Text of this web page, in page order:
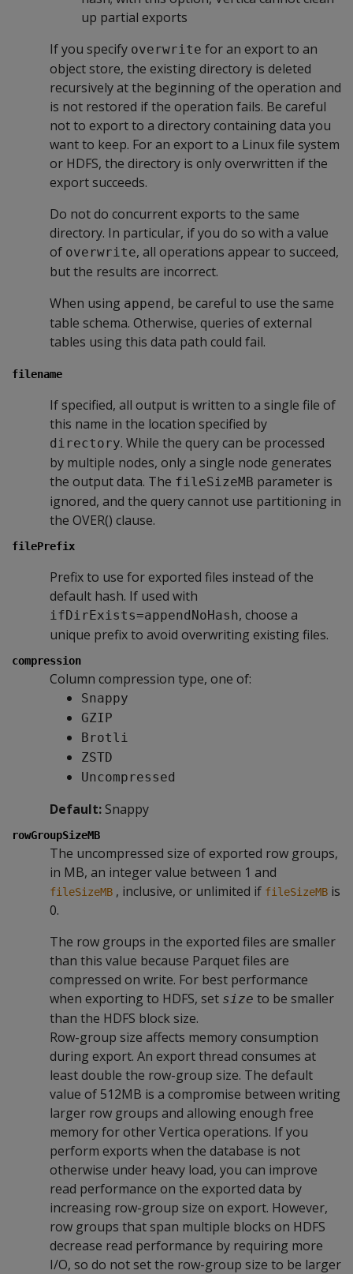
up partial exports
If you specify overwrite for an export to an
object store, the existing directory is deleted
recursively at the beginning of the operation and
is not restored if the operation fails. Be careful
not to export to a directory containing data you
want to keep. For an export to a Linux file system
or HDFS, the directory is only overwritten if the
export succeeds.
Do not do concurrent exports to the same
directory. In particular, if you do so with a value
of overwrite, all operations appear to succeed,
but the results are incorrect.
When using append, be careful to use the same
table schema. Otherwise, queries of external
tables using this data path could fail.
filename
If specified, all output is written to a single file of
this name in the location specified by
directory. While the query can be processed
by multiple nodes, only a single node generates
the output data. The fileSizeMB parameter is
ignored, and the query cannot use partitioning in
the OVER() clause.
filePrefix
Prefix to use for exported files instead of the
default hash. If used with
ifDirExists=appendNoHash, choose a
unique prefix to avoid overwriting existing files.
compression
Column compression type, one of:
Snappy
GZIP
Brotli
ZSTD
Uncompressed
Default: Snappy
rowGroupSizeMB
The uncompressed size of exported row groups,
in MB, an integer value between 1 and
fileSizeMB , inclusive, or unlimited if fileSizeMB is
0.
The row groups in the exported files are smaller
than this value because Parquet files are
compressed on write. For best performance
when exporting to HDFS, set size to be smaller
than the HDFS block size.
Row-group size affects memory consumption
during export. An export thread consumes at
least double the row-group size. The default
value of 512MB is a compromise between writing
larger row groups and allowing enough free
memory for other Vertica operations. If you
perform exports when the database is not
otherwise under heavy load, you can improve
read performance on the exported data by
increasing row-group size on export. However,
row groups that span multiple blocks on HDFS
decrease read performance by requiring more
I/O, so do not set the row-group size to be larger